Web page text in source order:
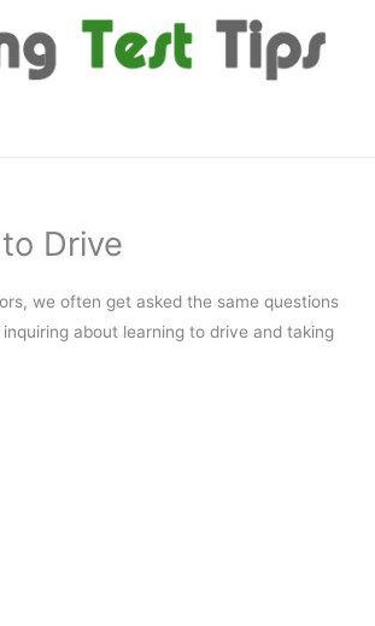
Drive
we often get asked the same questions
about learning to drive and taking